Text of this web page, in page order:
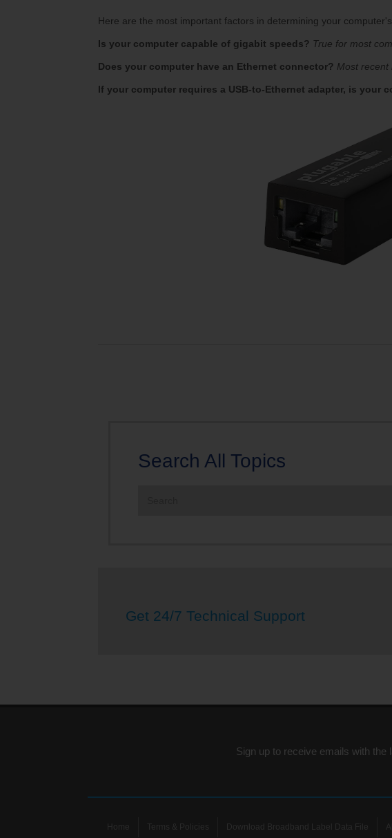
Here are the most important factors in determining your
Is your computer capable of gigabit speeds? True for most
Does your computer have an Ethernet connector? Most recent
If your computer requires a USB-to-Ethernet adapter, is your
Search All Topics
Get 24/7 Technical Support
Sign up to receive emails with
Home Terms & Policies Download Broadband Label Data File